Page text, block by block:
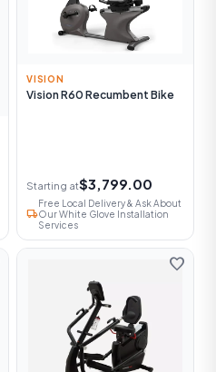
VISION
Vision R60 Recumbent Bike
Starting at$3,799.00
local_shipping
Free Local Delivery & Ask About
Our White Glove Installation
Services
favorite